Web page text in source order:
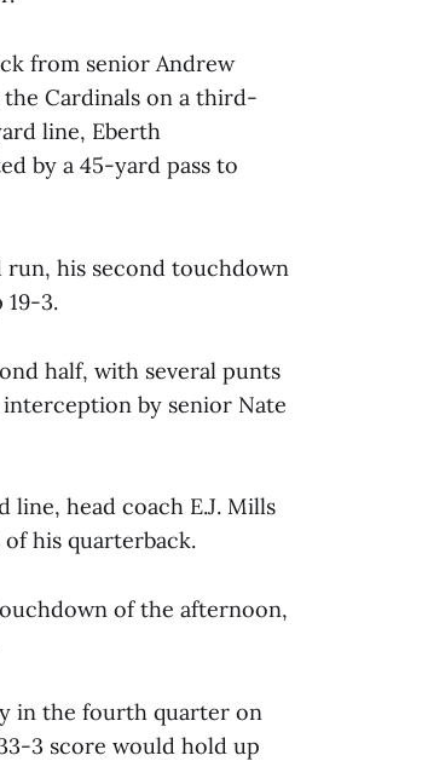
from senior Andrew
the Cardinals on a third-
line, Eberth
by a 45-yard pass to
run, his second touchdown
3.
half, with several punts
by senior Nate
head coach E.J. Mills
his quarterback.
of the afternoon,
in the fourth quarter on
3 score would hold up